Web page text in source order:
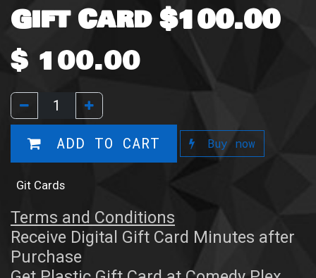
Gift Card $100.00
$ 100.00
ADD TO CART Buy now
Git Cards
Terms and Conditions
Receive Digital Gift Card Minutes after
Purchase